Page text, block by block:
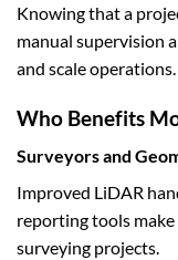
Knowing that a
manual supervision
and scale operations.
Who Benefits
Surveyors and
Improved LiDAR
reporting tools
surveying projects.